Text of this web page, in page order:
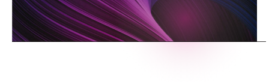
LINKTOTHECLOU